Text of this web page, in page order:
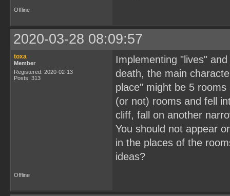
Offline
2020-03-28 08:09:57
toxa
Member
Registered: 2020-02-13
Posts: 313
Implementing "lives"
death, the main
place" might be 5
(or not) rooms and fell
cliff, fall on another
You should not appear
in the places of the
ideas?
Offline